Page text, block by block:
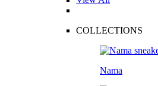
COLLECTIONS
Nama